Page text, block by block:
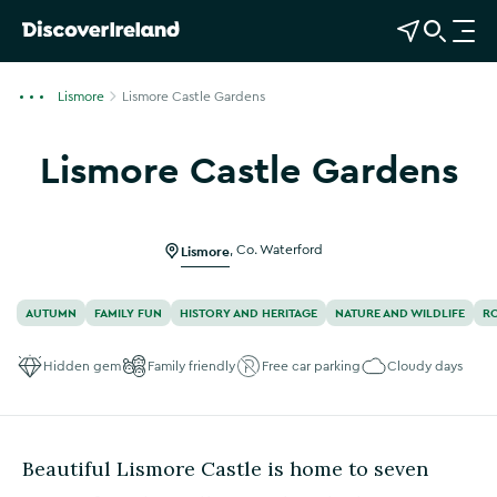
View Map
Open Search
O
p
t
i
Lismore Lismore Castle Gardens
Lismore Castle Gardens
Show more photos
Lismore Co. Waterford
AUTUMN FAMILY FUN HISTORY AND HERITAGE NATURE AND WILDLIFE
Hidden gem Family friendly Free car parking Cloudy days
Beautiful Lismore Castle is home to seven